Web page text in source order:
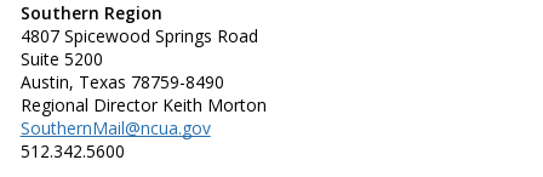
Southern Region
4807 Spicewood Springs Road
Suite 5200
Austin, Texas 78759-8490
Regional Director Keith Morton
SouthernMail@ncua.gov
512.342.5600